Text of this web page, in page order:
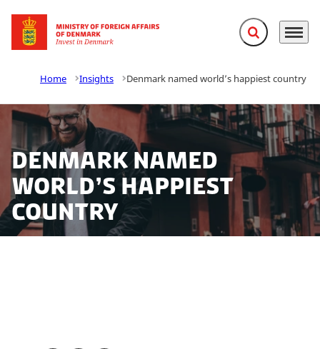
Go to frontpage Expand search
Menu
Home Insights Denmark named world’s happiest country
Denmark named
world’s happiest
country